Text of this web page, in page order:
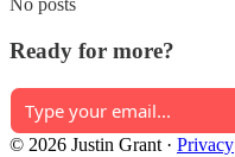
No posts
Ready for more?
© 2026 Justin Grant · Privacy